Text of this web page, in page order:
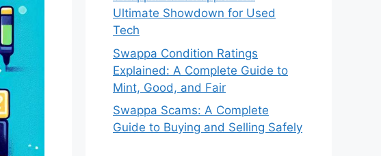
Ultimate Showdown for Used
Tech
Swappa Condition Ratings
Explained: A Complete Guide to
Mint, Good, and Fair
Swappa Scams: A Complete
Guide to Buying and Selling Safely